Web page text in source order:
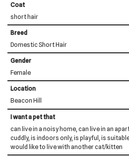
Coat
short hair
Breed
Domestic Short Hair
Gender
Female
Location
Beacon Hill
I want a pet that
can live in a noisy home, can live in an
cuddly, is indoors only, is playful, is
would like to live with another cat/kitten